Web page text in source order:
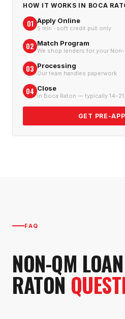
HOW IT WORKS IN BOCA
01 Apply Online
5 min · soft credit pull only
02 Match Program
We shop lenders for your Non-
03 Processing
Our team handles paperwork
04 Close
In Boca Raton — typically 14–21
GET PRE-
FAQ
NON-QM LOAN
RATON